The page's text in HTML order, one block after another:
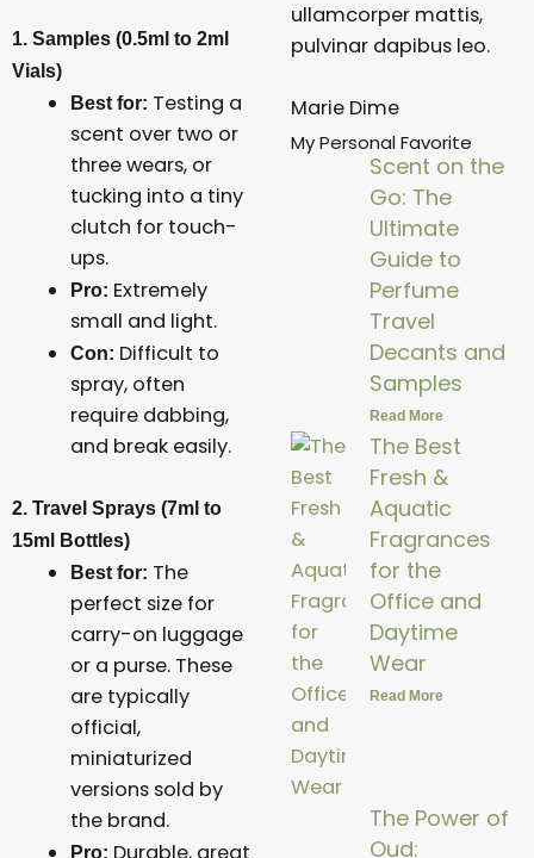
1. Samples (0.5ml to 2ml
Vials)
Best for: Testing a
scent over two or
three wears, or
tucking into a tiny
clutch for touch-
ups.
Pro: Extremely
small and light.
Con: Difficult to
spray, often
require dabbing,
and break easily.
2. Travel Sprays (7ml to
15ml Bottles)
Best for: The
perfect size for
carry-on luggage
or a purse. These
are typically
official,
miniaturized
versions sold by
the brand.
Pro:
ullamcorper mattis,
pulvinar dapibus leo.
Marie Dime
My Personal Favorite
Scent on the
Go: The
Ultimate
Guide to
Perfume
Travel
Decants and
Samples
Read More
The Best
Fresh &
Aquatic
Fragrances
for the
Office and
Daytime
Wear
Read More
The Power of
Oud: